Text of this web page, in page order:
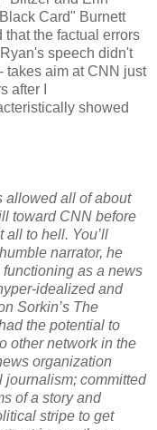
Card" Burnett
that the factual errors
speech didn't
takes aim at CNN just
after I
showed
allowed all of about
toward CNN before
to hell. You’ll
narrator, he
as a news
idealized and
Sorkin’s The
the potential to
other network in the
organization
journalism; committed
of a story and
stripe to get